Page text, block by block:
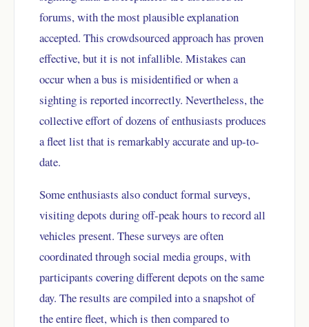
forums, with the most plausible explanation
accepted. This crowdsourced approach has proven
effective, but it is not infallible. Mistakes can
occur when a bus is misidentified or when a
sighting is reported incorrectly. Nevertheless, the
collective effort of dozens of enthusiasts produces
a fleet list that is remarkably accurate and up-to-
date.
Some enthusiasts also conduct formal surveys,
visiting depots during off-peak hours to record all
vehicles present. These surveys are often
coordinated through social media groups, with
participants covering different depots on the same
day. The results are compiled into a snapshot of
the entire fleet, which is then compared to